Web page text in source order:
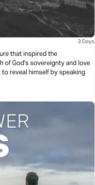
3 Days
that inspired the
of God's sovereignty and love
reveal himself by speaking